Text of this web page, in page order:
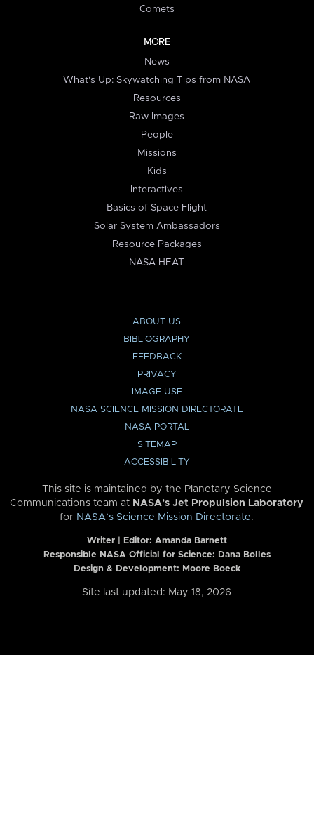
Comets
MORE
News
What's Up: Skywatching Tips from NASA
Resources
Raw Images
People
Missions
Kids
Interactives
Basics of Space Flight
Solar System Ambassadors
Resource Packages
NASA HEAT
ABOUT US
BIBLIOGRAPHY
FEEDBACK
PRIVACY
IMAGE USE
NASA SCIENCE MISSION DIRECTORATE
NASA PORTAL
SITEMAP
ACCESSIBILITY
This site is maintained by the Planetary Science
Communications team at NASA’s Jet Propulsion Laboratory
for NASA’s Science Mission Directorate.
Writer | Editor: Amanda Barnett
Responsible NASA Official for Science: Dana Bolles
Design & Development: Moore Boeck
Site last updated: May 18, 2026